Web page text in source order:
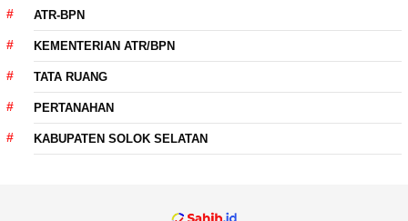
ATR-BPN
KEMENTERIAN ATR/BPN
TATA RUANG
PERTANAHAN
KABUPATEN SOLOK SELATAN